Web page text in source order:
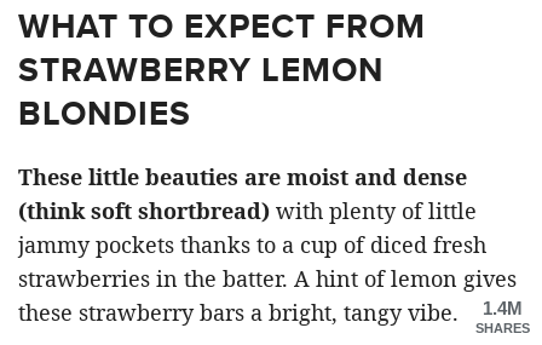
WHAT TO EXPECT FROM
STRAWBERRY LEMON
BLONDIES
These little beauties are moist and dense
(think soft shortbread) with plenty of little
jammy pockets thanks to a cup of diced fresh
strawberries in the batter. A hint of lemon gives
these strawberry bars a bright, tangy vibe.
1.4M
SHARES